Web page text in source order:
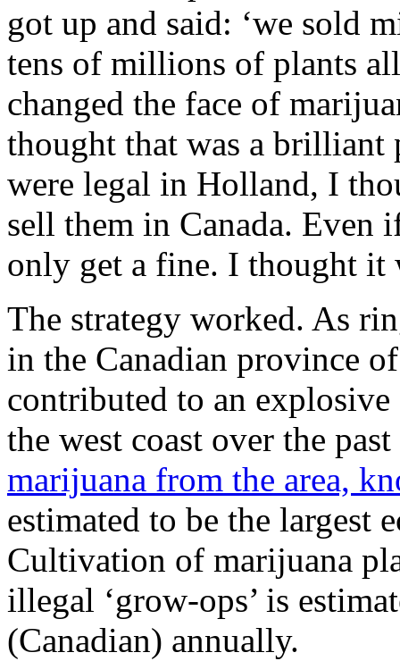
got up and said: ‘we sold
tens of millions of plants
changed the face of
thought that was a brilliant
were legal in Holland, I
sell them in Canada.
only get a fine. I thought it
The strategy worked. As
in the Canadian province
contributed to an
the west coast over the
marijuana from the area,
estimated to be the largest
Cultivation of marijuana
illegal ‘grow-ops’ is
(Canadian) annually.